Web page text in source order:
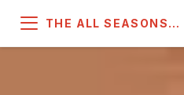
THE ALL SEASONS